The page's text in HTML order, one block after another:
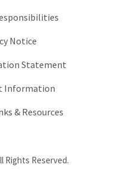
Notice
Statement
Information
& Resources
Rights Reserved.